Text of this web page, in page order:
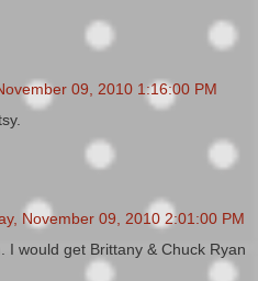
09, 2010 1:16:00 PM
November 09, 2010 2:01:00 PM
I would get Brittany & Chuck Ryan